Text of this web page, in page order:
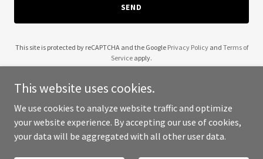
SEND
This site is protected by reCAPTCHA and the Google Privacy Policyand Terms of
Service apply.
Copyright © 2025 UCSC - All Rights Reserved.
This website uses cookies.
We use cookies to analyze website traffic and optimize
your website experience. By accepting our use of cookies,
your data will be aggregated with all other user data.